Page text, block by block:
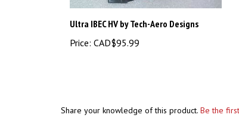
Ultra IBEC HV by Tech-Aero Designs
Price: CAD$95.99